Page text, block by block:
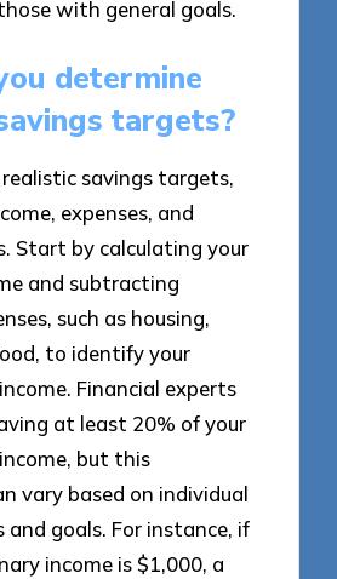
with general goals.
determine
targets?
savings targets,
expenses, and
Start by calculating your
and subtracting
such as housing,
to identify your
Financial experts
at least 20% of your
but this
vary based on individual
and goals. For instance, if
income is $1,000, a